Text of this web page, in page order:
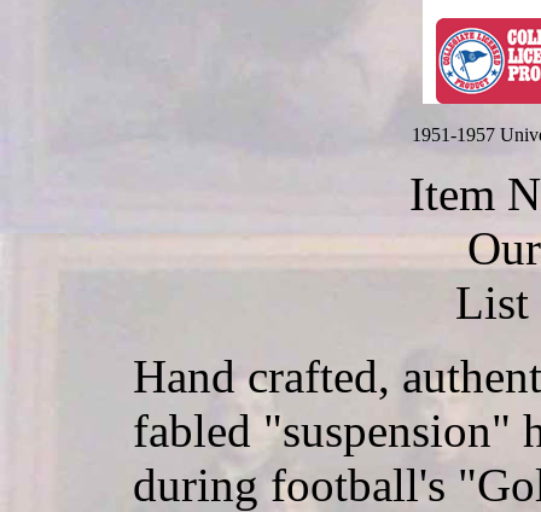
1951-1957
Item
List
Hand crafted,
fabled "suspension"
during football's